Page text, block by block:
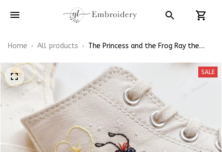
Home All products
The Princess and the Frog Ray the
Converse Chuck Taylor High Top
SALE